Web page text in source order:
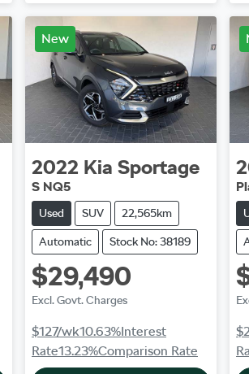
New
2022 Kia Sportage
S NQ5
Used SUV 22,565km
Automatic Stock No: 38189
$29,490
Excl. Govt. Charges
$127/wk10.63%Interest
Rate13.23%Comparison Rate